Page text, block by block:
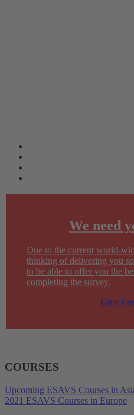
We need
Due to the current world-
thinking of delivering you
to be able to offer you the
completing the survey.
Give
COURSES
Upcoming ESAVS Courses in
2021 ESAVS Courses in Europe